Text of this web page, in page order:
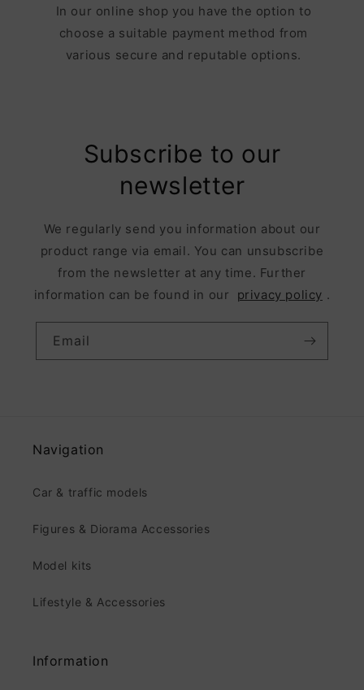
In our online shop you have the option to
choose a suitable payment method from
various secure and reputable options.
Subscribe to our
newsletter
We regularly send you information about our
product range via email. You can unsubscribe
from the newsletter at any time. Further
information can be found in our privacy policy .
Email
Navigation
Car & traffic models
Figures & Diorama Accessories
Model kits
Lifestyle & Accessories
Information